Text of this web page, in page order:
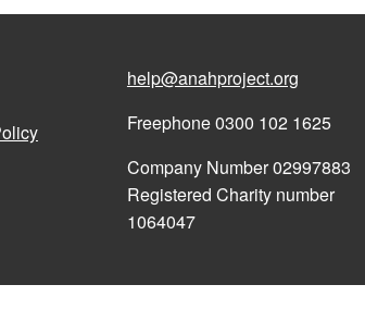
help@anahproject.org
Freephone 0300 102 1625
Company Number 02997883
Registered Charity number
1064047